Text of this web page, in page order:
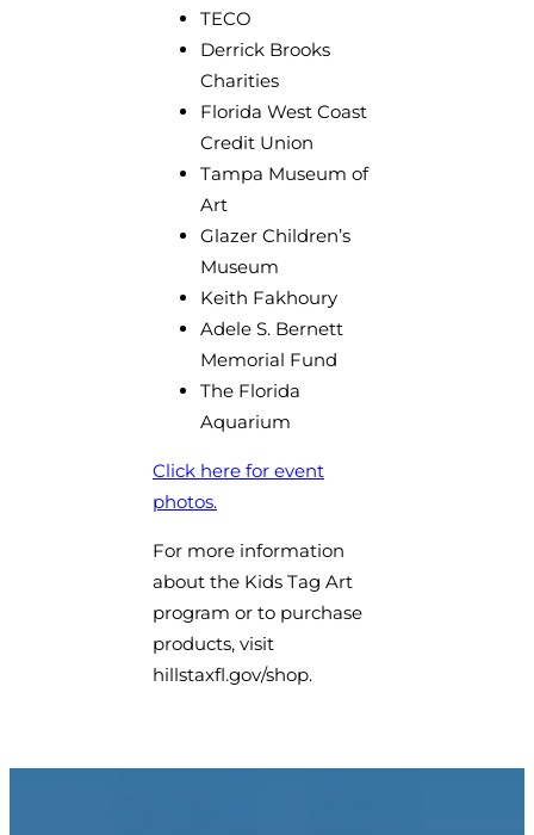
TECO
Derrick Brooks
Charities
Florida West Coast
Credit Union
Tampa Museum of
Art
Glazer Children’s
Museum
Keith Fakhoury
Adele S. Bernett
Memorial Fund
The Florida
Aquarium
Click here for event
photos.
For more information
about the Kids Tag Art
program or to purchase
products, visit
hillstaxfl.gov/shop.